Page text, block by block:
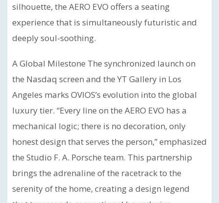
silhouette, the AERO EVO offers a seating
experience that is simultaneously futuristic and
deeply soul-soothing.
A Global Milestone The synchronized launch on
the Nasdaq screen and the YT Gallery in Los
Angeles marks OVIOS’s evolution into the global
luxury tier. “Every line on the AERO EVO has a
mechanical logic; there is no decoration, only
honest design that serves the person,” emphasized
the Studio F. A. Porsche team. This partnership
brings the adrenaline of the racetrack to the
serenity of the home, creating a design legend